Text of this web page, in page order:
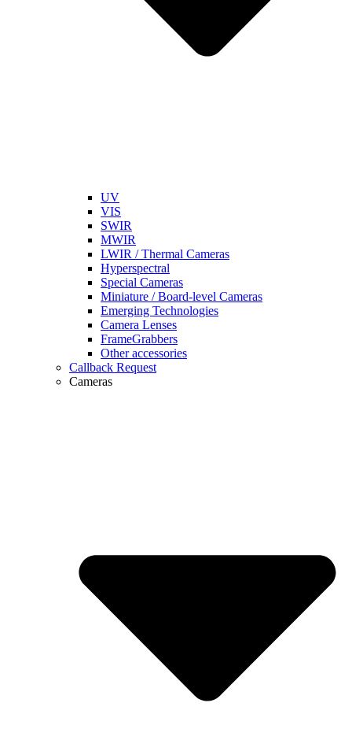
UV
VIS
SWIR
MWIR
LWIR / Thermal Cameras
Hyperspectral
Special Cameras
Miniature / Board-level Cameras
Emerging Technologies
Camera Lenses
FrameGrabbers
Other accessories
Callback Request
Cameras